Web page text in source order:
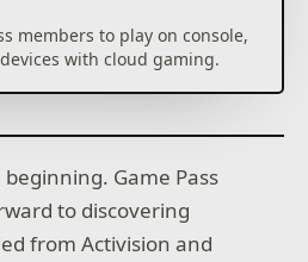
members to play on console,
Game Pass
to discovering
from Activision and